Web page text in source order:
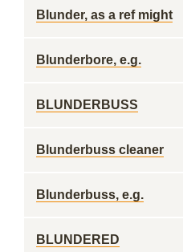
Blunder, as a ref might
Blunderbore, e.g.
BLUNDERBUSS
Blunderbuss cleaner
Blunderbuss, e.g.
BLUNDERED